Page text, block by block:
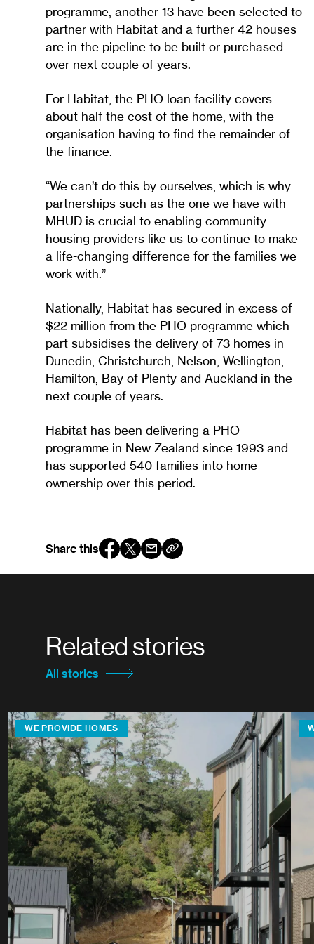
programme, another 13 have been selected to
partner with Habitat and a further 42 houses
are in the pipeline to be built or purchased
over next couple of years.
For Habitat, the PHO loan facility covers
about half the cost of the home, with the
organisation having to find the remainder of
the finance.
“We can’t do this by ourselves, which is why
partnerships such as the one we have with
MHUD is crucial to enabling community
housing providers like us to continue to make
a life-changing difference for the families we
work with.”
Nationally, Habitat has secured in excess of
$22 million from the PHO programme which
part subsidises the delivery of 73 homes in
Dunedin, Christchurch, Nelson, Wellington,
Hamilton, Bay of Plenty and Auckland in the
next couple of years.
Habitat has been delivering a PHO
programme in New Zealand since 1993 and
has supported 540 families into home
ownership over this period.
Share this
Related stories
All stories
WE PROVIDE HOMES